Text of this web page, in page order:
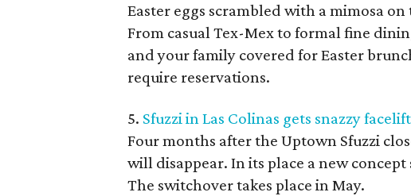
Easter eggs scrambled with a mimosa
From casual Tex-Mex to formal fine
and your family covered for Easter
require reservations.
5. Sfuzzi in Las Colinas gets snazzy
Four months after the Uptown Sfuzzi
will disappear. In its place a new
The switchover takes place in May.